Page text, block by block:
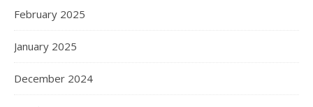
February 2025
January 2025
December 2024